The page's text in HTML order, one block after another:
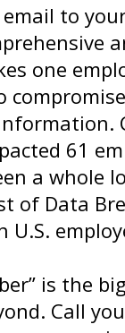
email to
one
61
a whole
of Data
U.S.
is the
Call